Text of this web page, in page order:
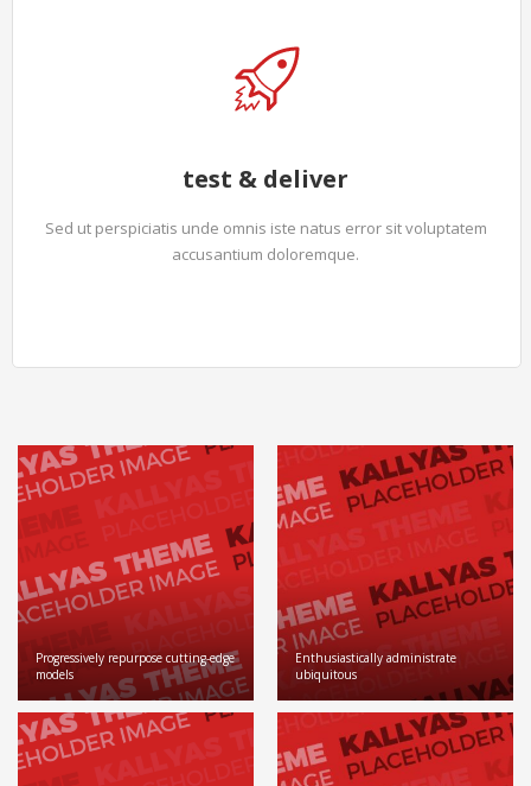
test & deliver
Sed ut perspiciatis unde omnis iste natus error sit voluptatem
accusantium doloremque.
Progressively repurpose cutting-edge
models
Enthusiastically administrate
ubiquitous